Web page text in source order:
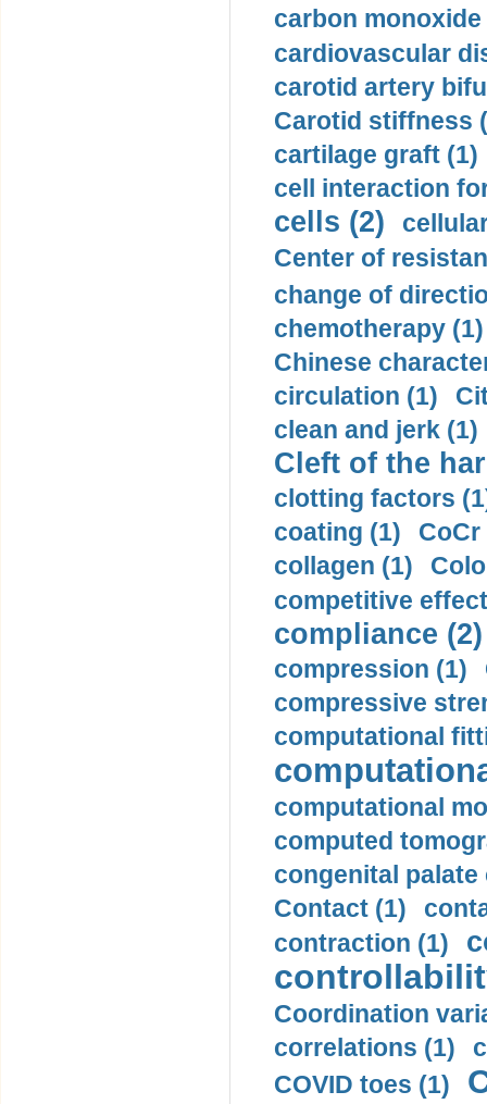
carbon monoxide
cardiovascular
carotid artery
Carotid stiffness
cartilage graft (1)
cell interaction
cells (2)
Center of
change of
chemotherapy (1)
Chinese
circulation (1)
clean and jerk (1)
Cleft of the
clotting factors
coating (1)
collagen (1)
competitive
compliance (2)
compression (1)
compressive
computational
computational
computed
congenital palate
Contact (1)
contraction (1)
Coordination
correlations (1)
COVID toes (1)